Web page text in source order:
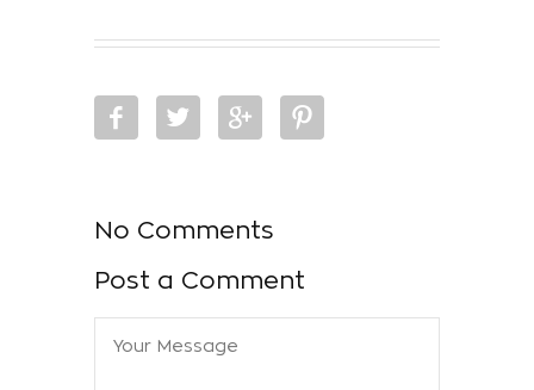
No Comments
Post a Comment